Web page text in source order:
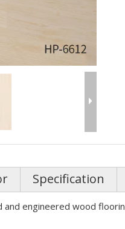
Specification
engineered wood